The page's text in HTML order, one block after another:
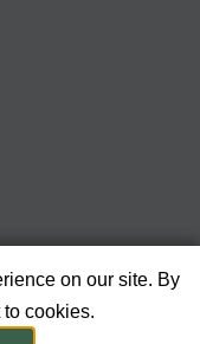
on our site. By
cookies.